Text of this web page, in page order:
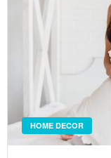
HOME DECOR